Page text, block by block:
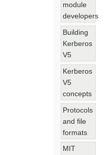
module
developers
Building
Kerberos
V5
Kerberos
V5
concepts
Protocols
and file
formats
MIT